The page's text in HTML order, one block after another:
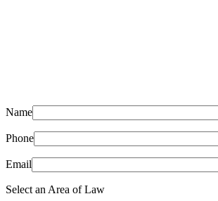
Name
Phone
Email
Select an Area of Law